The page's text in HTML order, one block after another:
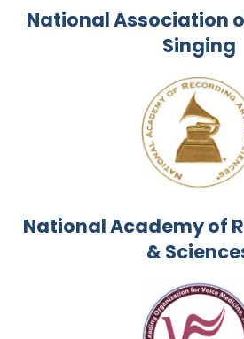
National Association
Singing
National Academy of
&